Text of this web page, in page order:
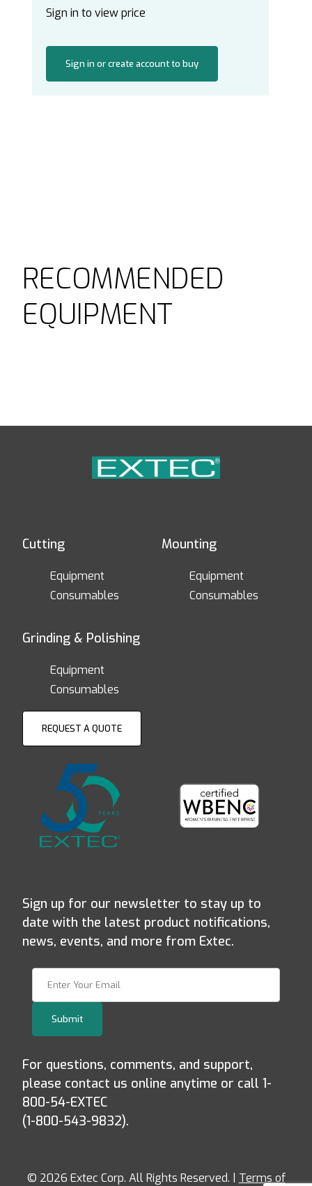
Sign in to view price
Sign in or create account to buy
RECOMMENDED
EQUIPMENT
Cutting
Equipment
Consumables
Mounting
Equipment
Consumables
Grinding & Polishing
Equipment
Consumables
REQUEST A QUOTE
Sign up for our newsletter to stay up to
date with the latest product notifications,
news, events, and more from Extec.
Submit
For questions, comments, and support,
please contact us online anytime or call 1-
800-54-EXTEC
(1-800-543-9832).
© 2026 Extec Corp. All Rights Reserved. | Terms of